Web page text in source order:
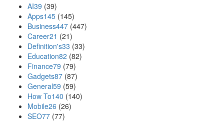
AI39 (39)
Apps145 (145)
Business447 (447)
Career21 (21)
Definition's33 (33)
Education82 (82)
Finance79 (79)
Gadgets87 (87)
General59 (59)
How To140 (140)
Mobile26 (26)
SEO77 (77)